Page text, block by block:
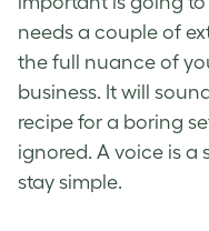
needs a couple of
the full nuance of
business. It will
recipe for a boring
ignored. A voice is a
stay simple.